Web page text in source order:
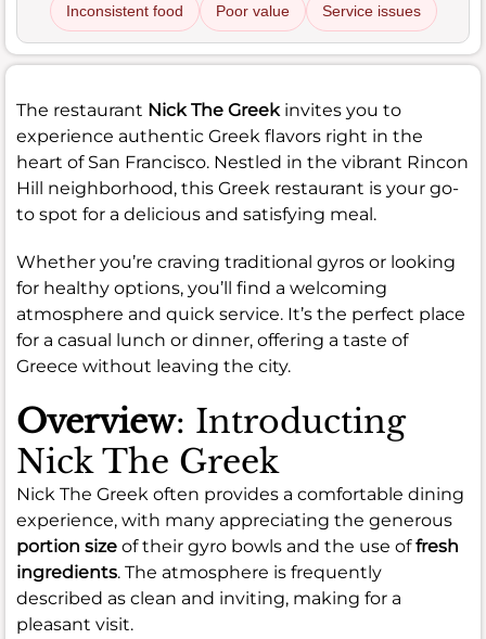
Inconsistent food Poor value Service issues
The restaurant Nick The Greek invites you to
experience authentic Greek flavors right in the
heart of San Francisco. Nestled in the vibrant Rincon
Hill neighborhood, this Greek restaurant is your go-
to spot for a delicious and satisfying meal.
Whether you’re craving traditional gyros or looking
for healthy options, you’ll find a welcoming
atmosphere and quick service. It’s the perfect place
for a casual lunch or dinner, offering a taste of
Greece without leaving the city.
Overview: Introducting
Nick The Greek
Nick The Greek often provides a comfortable dining
experience, with many appreciating the generous
portion size of their gyro bowls and the use offresh
ingredients. The atmosphere is frequently
described as clean and inviting, making for a
pleasant visit.